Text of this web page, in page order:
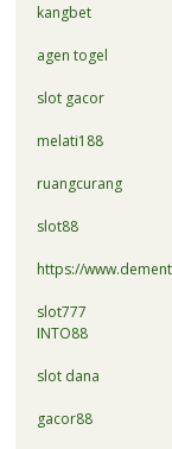
kangbet
agen togel
slot gacor
melati188
ruangcurang
slot88
https://
slot777
INTO88
slot dana
gacor88